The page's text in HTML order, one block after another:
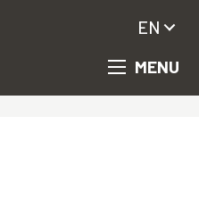
MENU
EN